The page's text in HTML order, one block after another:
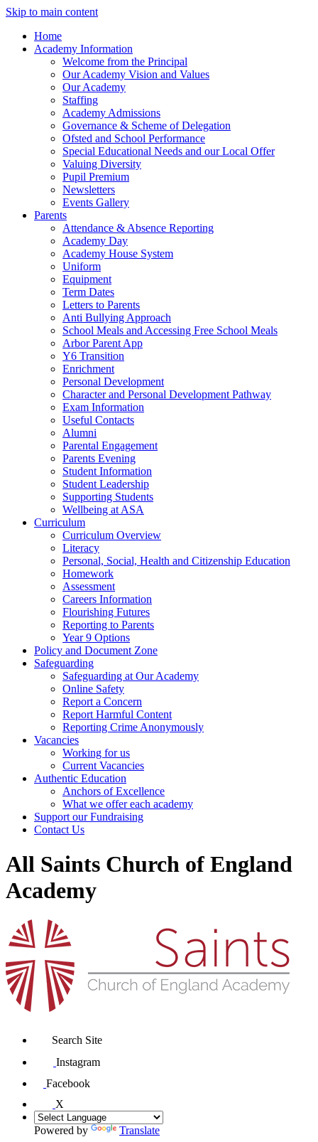
Skip to main content
Home
Academy Information
Welcome from the Principal
Our Academy Vision and Values
Our Academy
Staffing
Academy Admissions
Governance & Scheme of Delegation
Ofsted and School Performance
Special Educational Needs and our Local Offer
Valuing Diversity
Pupil Premium
Newsletters
Events Gallery
Parents
Attendance & Absence Reporting
Academy Day
Academy House System
Uniform
Equipment
Term Dates
Letters to Parents
Anti Bullying Approach
School Meals and Accessing Free School Meals
Arbor Parent App
Y6 Transition
Enrichment
Personal Development
Character and Personal Development Pathway
Exam Information
Useful Contacts
Alumni
Parental Engagement
Parents Evening
Student Information
Student Leadership
Supporting Students
Wellbeing at ASA
Curriculum
Curriculum Overview
Literacy
Personal, Social, Health and Citizenship Education
Homework
Assessment
Careers Information
Flourishing Futures
Reporting to Parents
Year 9 Options
Policy and Document Zone
Safeguarding
Safeguarding at Our Academy
Online Safety
Report a Concern
Report Harmful Content
Reporting Crime Anonymously
Vacancies
Working for us
Current Vacancies
Authentic Education
Anchors of Excellence
What we offer each academy
Support our Fundraising
Contact Us
All Saints Church of England
Academy
Search Site
Instagram
Facebook
X
Powered by
Translate